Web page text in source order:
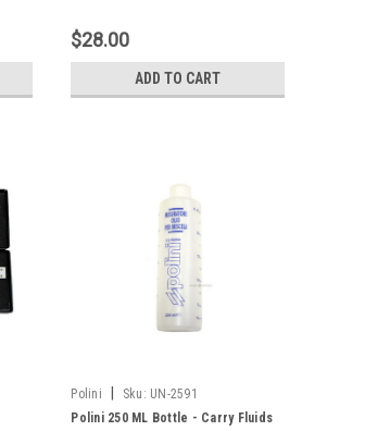
$28.00
ADD TO CART
Polini Sku: UN-2591
Polini 250 ML Bottle - Carry Fluids